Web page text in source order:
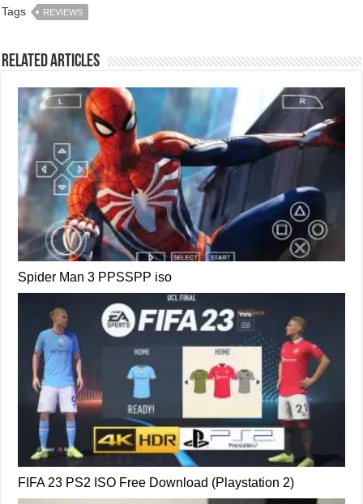
Tags REVIEWS
Related Articles
Spider Man 3 PPSSPP iso
FIFA 23 PS2 ISO Free Download (Playstation 2)